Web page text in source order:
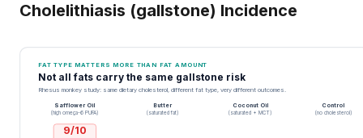
Cholelithiasis (gallstone) Incidence
FAT TYPE MATTERS MORE THAN FAT AMOUNT
Not all fats carry the same gallstone risk
Rhesus monkey study: same dietary cholesterol, different fat type, very different outcomes.
Safflower Oil
(high omega-6 PUFA)
Butter
(saturated fat)
Coconut Oil
(saturated + MCT)
Control
(no cholesterol)
9/10